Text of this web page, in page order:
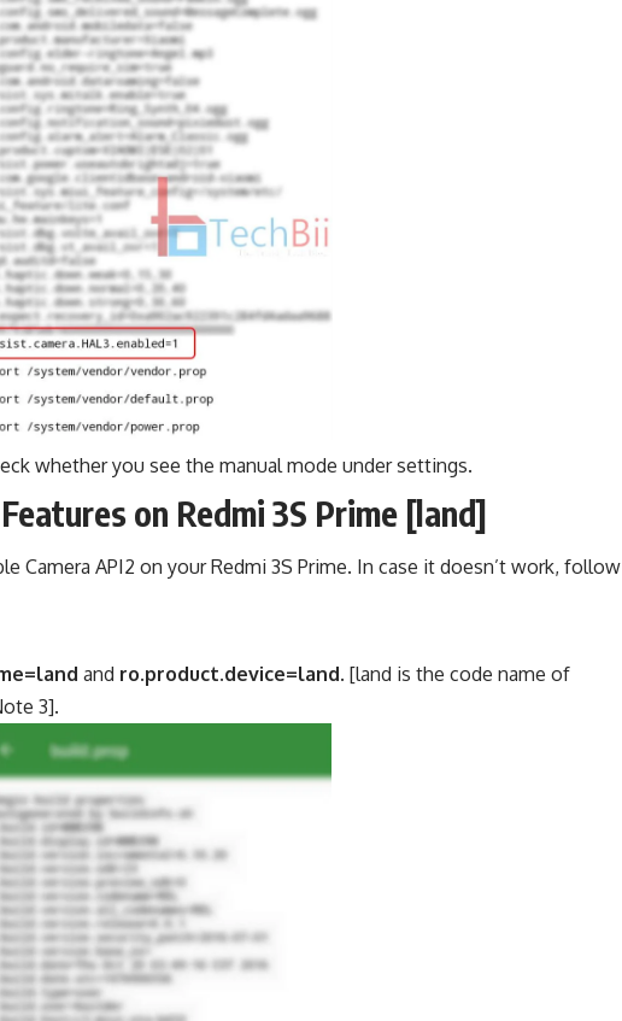
whether you see the manual mode under settings.
on Redmi 3S Prime [land]
Camera API2 on your Redmi 3S Prime. In case it doesn’t work, follow
and ro.product.device=land. [land is the code name of
3].